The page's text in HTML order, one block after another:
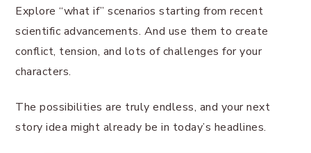
Explore “what if” scenarios starting from recent
scientific advancements. And use them to create
conflict, tension, and lots of challenges for your
characters.
The possibilities are truly endless, and your next
story idea might already be in today’s headlines.